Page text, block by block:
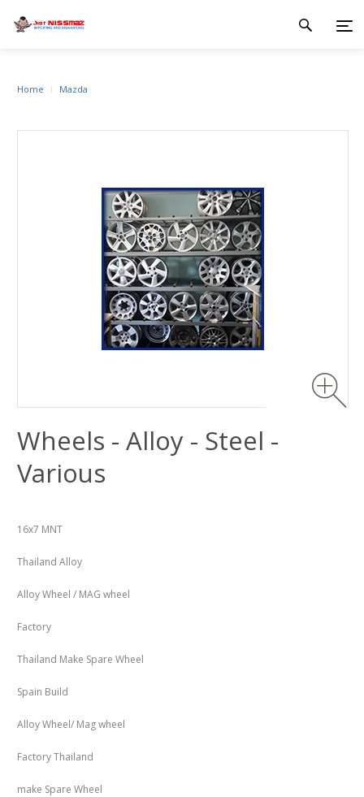
Home Mazda
Wheels - Alloy - Steel -
Various
16x7 MNT
Thailand Alloy
Alloy Wheel / MAG wheel
Factory
Thailand Make Spare Wheel
Spain Build
Alloy Wheel/ Mag wheel
Factory Thailand
make Spare Wheel